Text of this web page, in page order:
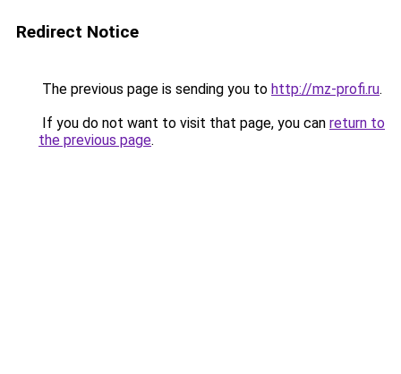
Redirect Notice
The previous page is sending you to http://mz-profi.ru.
If you do not want to visit that page, you can return to
the previous page.